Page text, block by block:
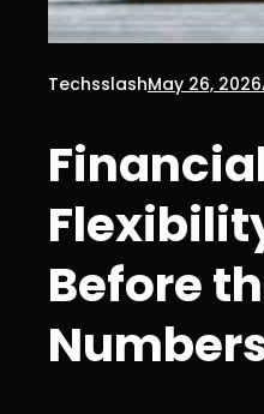
TechsslashMay 26, 2026
Before